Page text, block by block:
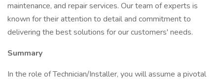
maintenance, and repair services. Our team of experts is
known for their attention to detail and commitment to
delivering the best solutions for our customers' needs.
Summary
In the role of Technician/Installer, you will assume a pivotal